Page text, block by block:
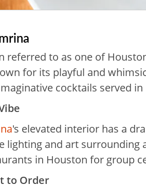
referred to as one of
for its playful and
cocktails served
's elevated interior has a
lighting and art surrounding
in Houston for group
to Order